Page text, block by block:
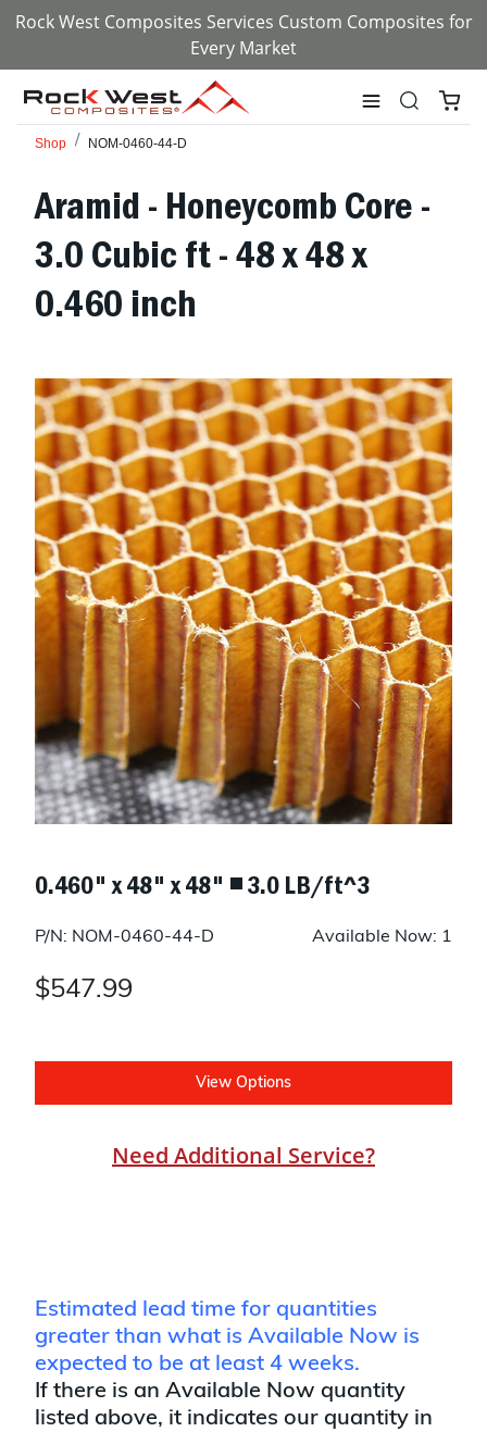
Rock West Composites Services Custom Composites for
Every Market
Shop NOM-0460-44-D
Aramid - Honeycomb Core -
3.0 Cubic ft - 48 x 48 x
0.460 inch
0.460" x 48" x 48" ◾ 3.0 LB/ft^3
P/N: NOM-0460-44-D Available Now: 1
$547.99
View Options
Need Additional Service?
Estimated lead time for quantities
greater than what is Available Now is
expected to be at least 4 weeks.
If there is an Available Now quantity
listed above, it indicates our quantity in